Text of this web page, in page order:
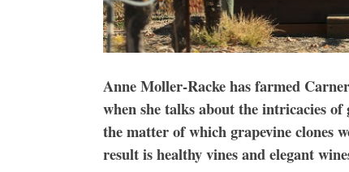
Anne Moller-Racke has farmed
when she talks about the intricacies
the matter of which grapevine clones
result is healthy vines and elegant